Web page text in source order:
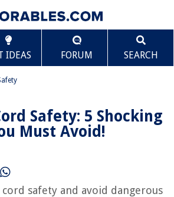
IDEAS FORUM SEARCH
Safety: 5 Shocking
Must Avoid!
safety and avoid dangerous